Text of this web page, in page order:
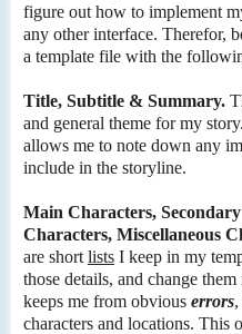
figure out how to implement
any other interface. Therefor,
a template file with the
Title, Subtitle & Summary.
and general theme for my
allows me to note down any
include in the storyline.
Main Characters, Secondary
Characters, Miscellaneous
are short lists I keep in my
those details, and change
keeps me from obvious errors
characters and locations. This